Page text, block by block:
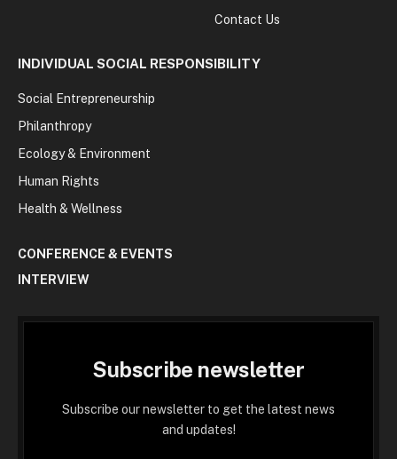
Contact Us
INDIVIDUAL SOCIAL RESPONSIBILITY
Social Entrepreneurship
Philanthropy
Ecology & Environment
Human Rights
Health & Wellness
CONFERENCE & EVENTS
INTERVIEW
Subscribe newsletter
Subscribe our newsletter to get the latest news
and updates!